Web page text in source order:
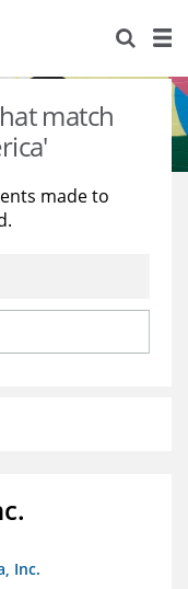
match
made to
Inc.